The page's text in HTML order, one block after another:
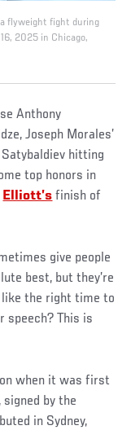
a flyweight fight during
2025 in Chicago,
Anthony
Joseph Morales’
hitting
top honors in
Elliott’s finish of
give people
best, but they’re
the right time to
speech? This is
when it was first
by the
in Sydney,